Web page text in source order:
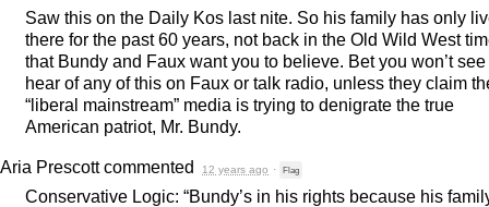
Saw this on the Daily Kos last nite. So his family has only
there for the past 60 years, not back in the Old Wild West
that Bundy and Faux want you to believe. Bet you won’t see
hear of any of this on Faux or talk radio, unless they claim
“liberal mainstream” media is trying to denigrate the true
American patriot, Mr. Bundy.
Aria Prescottcommented 12 years ago · Flag
Conservative Logic: “Bundy’s in his rights because his